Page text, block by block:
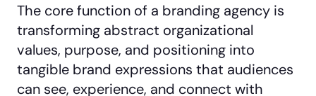
The core function of a branding agency is
transforming abstract organizational
values, purpose, and positioning into
tangible brand expressions that audiences
can see, experience, and connect with